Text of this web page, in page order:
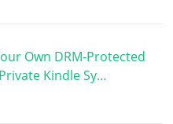
Own DRM-Protected
Kindle Sy…